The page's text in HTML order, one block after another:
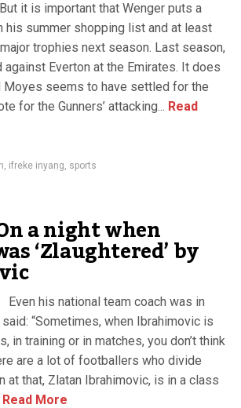
it is important that Wenger puts a
his summer shopping list and at least
trophies next season. Last season,
Everton at the Emirates. It does
Moyes seems to have settled for the
for the Gunners’ attacking... Read
, ifreke inyang, sports
a night when
‘Zlaughtered’ by
his national team coach was in
“Sometimes, when Ibrahimovic is
in training or in matches, you don’t think
are a lot of footballers who divide
at that, Zlatan Ibrahimovic, is in a class
Read More